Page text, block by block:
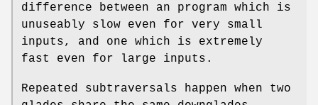
difference between an program which is
unuseably slow even for very small
inputs, and one which is extremely
fast even for large inputs.
Repeated subtraversals happen when two